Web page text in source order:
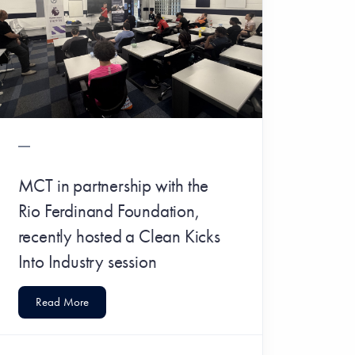
MCT in partnership with the
Rio Ferdinand Foundation,
recently hosted a Clean Kicks
Into Industry session
Read More